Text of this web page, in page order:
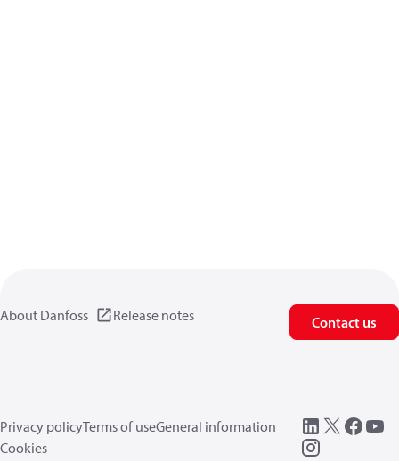
About Danfoss Release notes Contact us
Privacy policyTerms of useGeneral information
Cookies